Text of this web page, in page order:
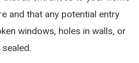
and that any potential entry
windows, holes in walls, or